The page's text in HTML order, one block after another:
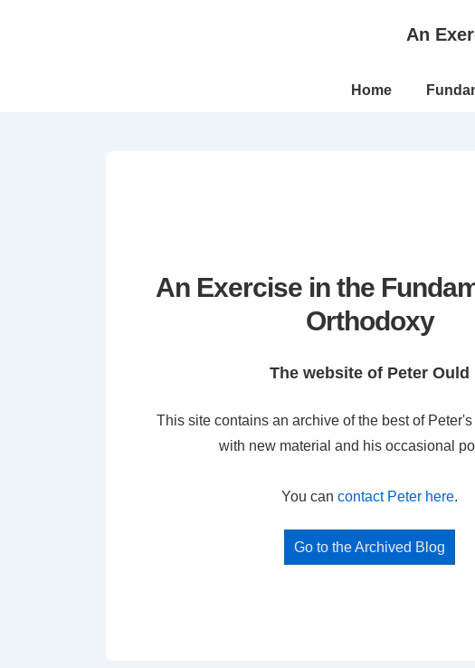
An
Main
Home
An Exercise in the
Orthodoxy
The website of Peter Ould
This site contains an archive of the best of
with new material and his occasional
You can contact Peter here.
Go to the Archived Blog